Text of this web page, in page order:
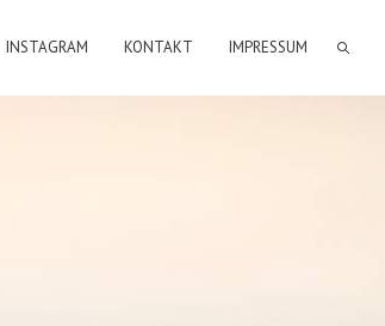
INSTAGRAM KONTAKT IMPRESSUM